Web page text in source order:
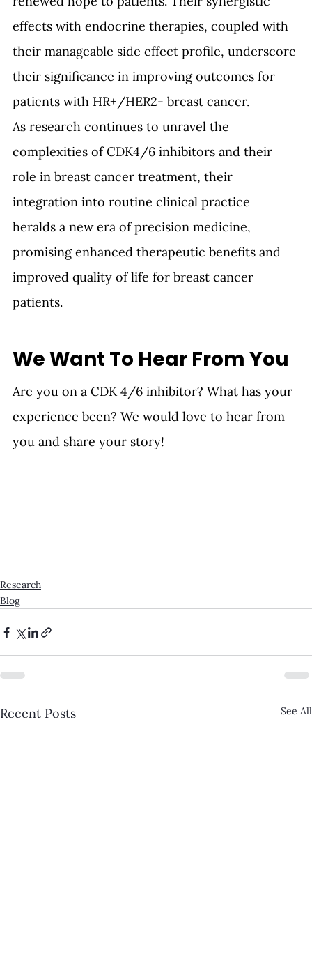
effects with endocrine therapies, coupled with
their manageable side effect profile, underscore
their significance in improving outcomes for
patients with HR+/HER2- breast cancer.
As research continues to unravel the
complexities of CDK4/6 inhibitors and their
role in breast cancer treatment, their
integration into routine clinical practice
heralds a new era of precision medicine,
promising enhanced therapeutic benefits and
improved quality of life for breast cancer
patients.
We Want To Hear From You
Are you on a CDK 4/6 inhibitor? What has your
experience been? We would love to hear from
you and share your story!
Research
Blog
Recent Posts See All